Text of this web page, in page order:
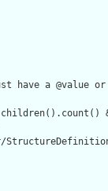
have a @value